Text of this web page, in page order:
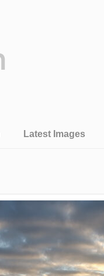
Latest Images